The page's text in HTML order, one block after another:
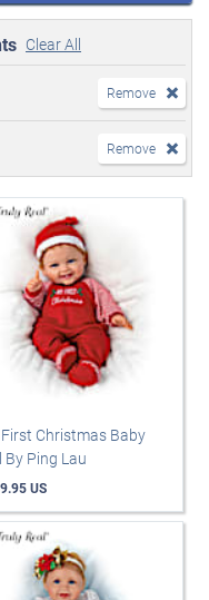
Clear All
Remove
Remove
Christmas Baby
By Ping Lau
US